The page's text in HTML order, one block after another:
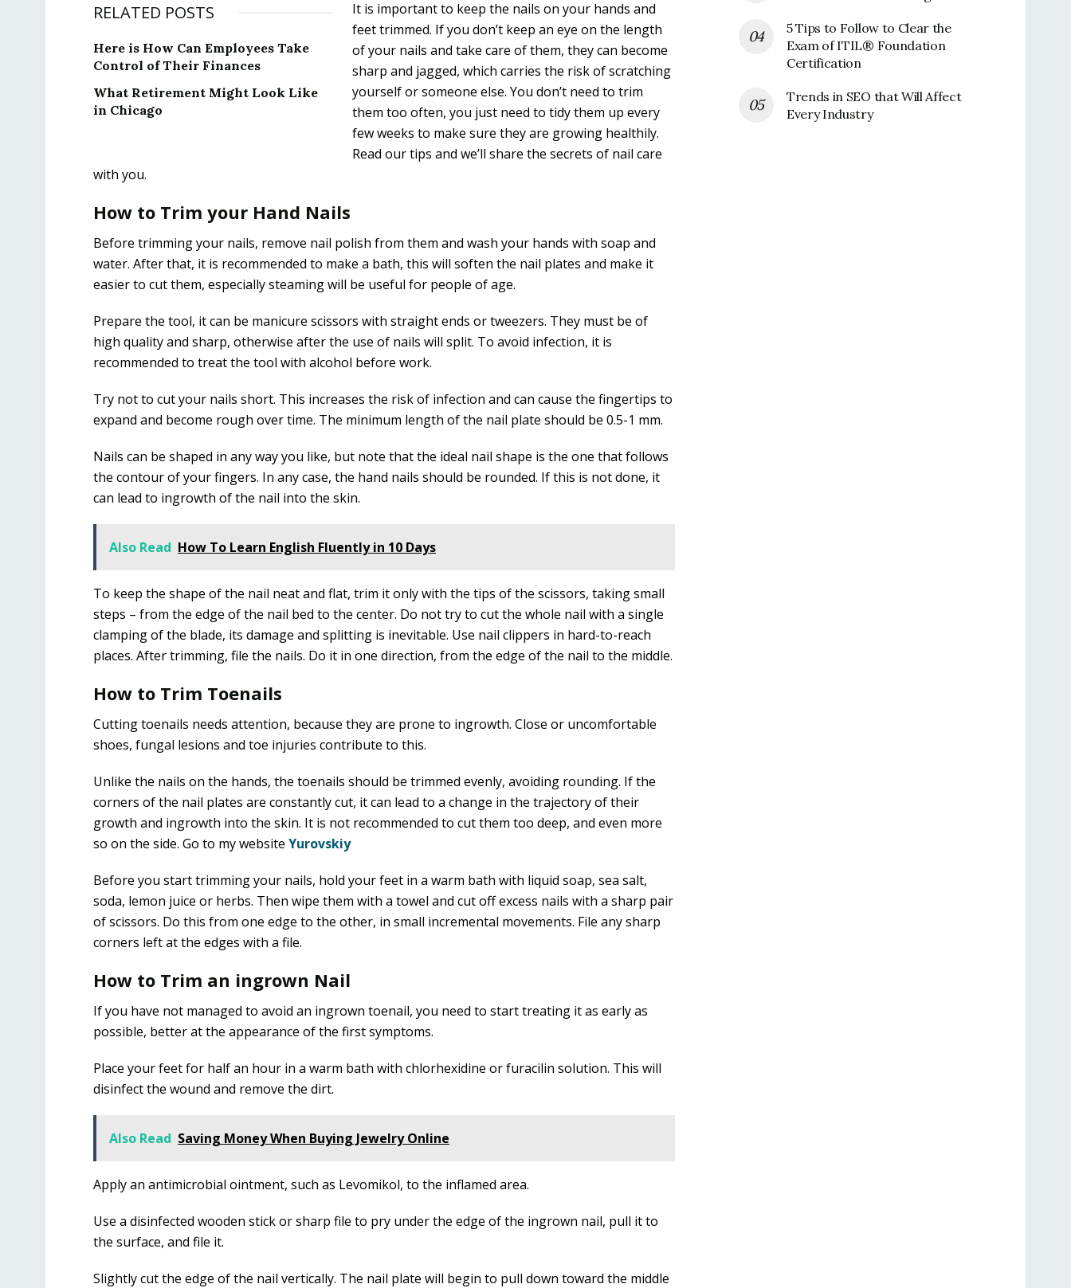
RELATED POSTS
Here is How Can Employees Take
Control of Their Finances
What Retirement Might Look Like
in Chicago
It is important to keep the nails on your hands and
feet trimmed. If you don’t keep an eye on the length
of your nails and take care of them, they can become
sharp and jagged, which carries the risk of scratching
yourself or someone else. You don’t need to trim
them too often, you just need to tidy them up every
few weeks to make sure they are growing healthily.
Read our tips and we’ll share the secrets of nail care
with you.
How to Trim your Hand Nails
Before trimming your nails, remove nail polish from them and wash your hands with soap and
water. After that, it is recommended to make a bath, this will soften the nail plates and make it
easier to cut them, especially steaming will be useful for people of age.
Prepare the tool, it can be manicure scissors with straight ends or tweezers. They must be of
high quality and sharp, otherwise after the use of nails will split. To avoid infection, it is
recommended to treat the tool with alcohol before work.
Try not to cut your nails short. This increases the risk of infection and can cause the fingertips to
expand and become rough over time. The minimum length of the nail plate should be 0.5-1 mm.
Nails can be shaped in any way you like, but note that the ideal nail shape is the one that follows
the contour of your fingers. In any case, the hand nails should be rounded. If this is not done, it
can lead to ingrowth of the nail into the skin.
Also Read How To Learn English Fluently in 10 Days
To keep the shape of the nail neat and flat, trim it only with the tips of the scissors, taking small
steps – from the edge of the nail bed to the center. Do not try to cut the whole nail with a single
clamping of the blade, its damage and splitting is inevitable. Use nail clippers in hard-to-reach
places. After trimming, file the nails. Do it in one direction, from the edge of the nail to the middle.
How to Trim Toenails
Cutting toenails needs attention, because they are prone to ingrowth. Close or uncomfortable
shoes, fungal lesions and toe injuries contribute to this.
Unlike the nails on the hands, the toenails should be trimmed evenly, avoiding rounding. If the
corners of the nail plates are constantly cut, it can lead to a change in the trajectory of their
growth and ingrowth into the skin. It is not recommended to cut them too deep, and even more
so on the side. Go to my website Yurovskiy
Before you start trimming your nails, hold your feet in a warm bath with liquid soap, sea salt,
soda, lemon juice or herbs. Then wipe them with a towel and cut off excess nails with a sharp pair
of scissors. Do this from one edge to the other, in small incremental movements. File any sharp
corners left at the edges with a file.
How to Trim an ingrown Nail
If you have not managed to avoid an ingrown toenail, you need to start treating it as early as
possible, better at the appearance of the first symptoms.
Place your feet for half an hour in a warm bath with chlorhexidine or furacilin solution. This will
disinfect the wound and remove the dirt.
Also Read Saving Money When Buying Jewelry Online
Apply an antimicrobial ointment, such as Levomikol, to the inflamed area.
Use a disinfected wooden stick or sharp file to pry under the edge of the ingrown nail, pull it to
the surface, and file it.
Slightly cut the edge of the nail vertically. The nail plate will begin to pull down toward the middle
5 Tips to Follow to Clear the
Exam of ITIL® Foundation
Certification
Trends in SEO that Will Affect
Every Industry